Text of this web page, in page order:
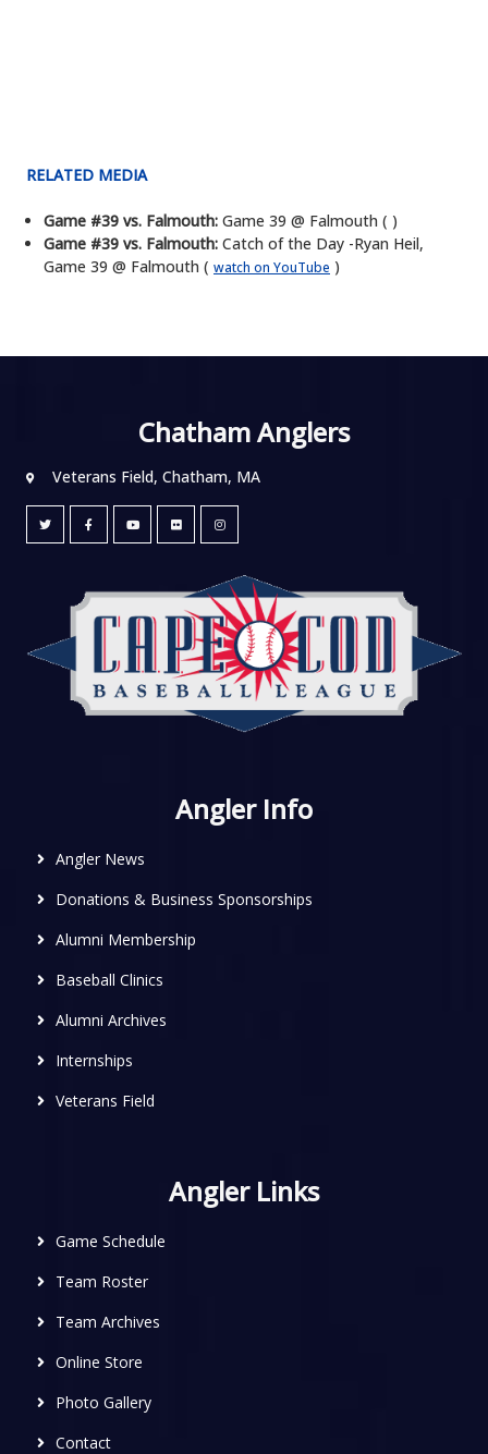
RELATED MEDIA
Game #39 vs. Falmouth: Game 39 @ Falmouth ( )
Game #39 vs. Falmouth: Catch of the Day -Ryan Heil,
Game 39 @ Falmouth ( watch on YouTube )
Chatham Anglers
Veterans Field, Chatham, MA
Angler Info
Angler News
Donations & Business Sponsorships
Alumni Membership
Baseball Clinics
Alumni Archives
Internships
Veterans Field
Angler Links
Game Schedule
Team Roster
Team Archives
Online Store
Photo Gallery
Contact